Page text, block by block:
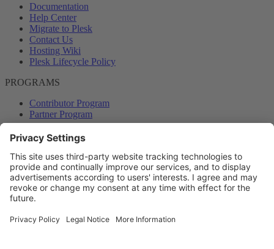
Documentation
Help Center
Migrate to Plesk
Contact Us
Hosting Wiki
Plesk Lifecycle Policy
PROGRAMS
Contributor Program
Partner Program
COMMUNITY
Blog
Forums
Plesk University
© 2026 WebPros International GmbH. All rights reserved. Plesk and